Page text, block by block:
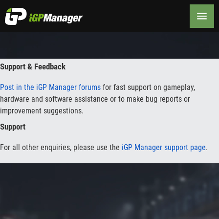
Contact
Support & Feedback
Post in the iGP Manager forums for fast support on gameplay,
hardware and software assistance or to make bug reports or
improvement suggestions.
Support
For all other enquiries, please use the iGP Manager support page.